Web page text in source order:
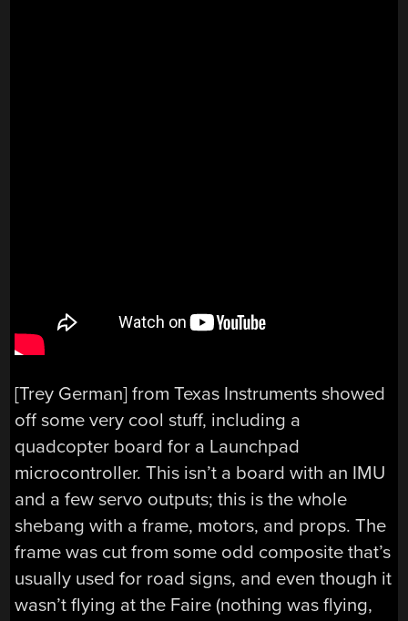
[Trey German] from Texas Instruments showed
off some very cool stuff, including a
quadcopter board for a Launchpad
microcontroller. This isn’t a board with an IMU
and a few servo outputs; this is the whole
shebang with a frame, motors, and props. The
frame was cut from some odd composite that’s
usually used for road signs, and even though it
wasn’t flying at the Faire (nothing was flying,